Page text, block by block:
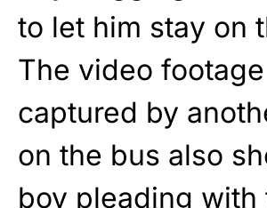
to let him stay on
The video footage
captured by
on the bus also
boy pleading with